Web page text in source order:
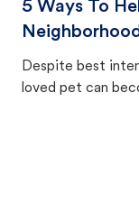
5 Ways To
Despite best
loved pet can